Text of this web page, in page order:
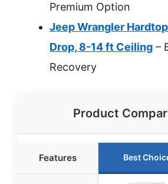
Premium Option
Jeep Wrangler
Drop, 8-14 ft Ceiling –
Recovery
Product
Features Best